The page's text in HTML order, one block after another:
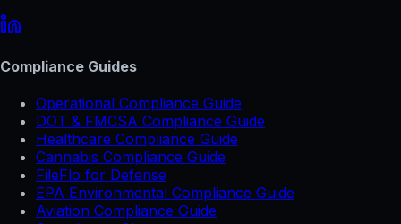
Compliance Guides
Operational Compliance Guide
DOT & FMCSA Compliance Guide
Healthcare Compliance Guide
Cannabis Compliance Guide
FileFlo for Defense
EPA Environmental Compliance Guide
Aviation Compliance Guide